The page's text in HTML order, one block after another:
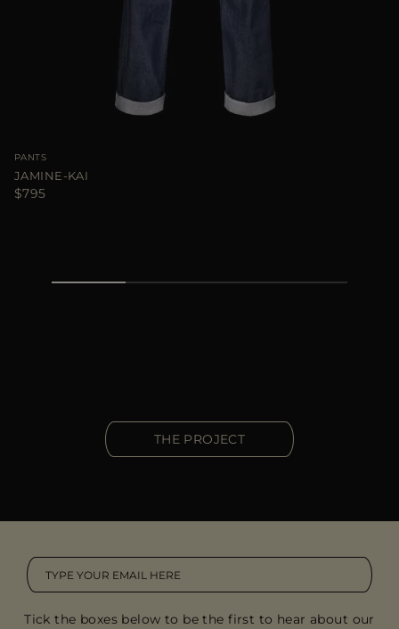
PANTS
JAMINE-KAI
$795
THE PROJECT
Tick the boxes below to be the first to hear about our